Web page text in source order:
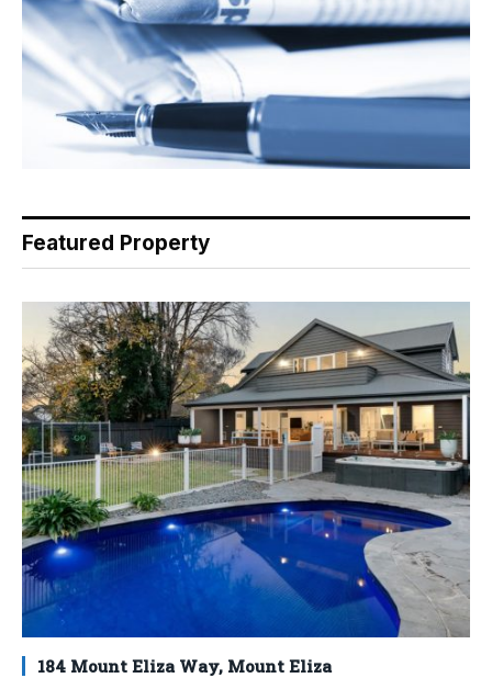
Featured Property
184 Mount Eliza Way, Mount Eliza